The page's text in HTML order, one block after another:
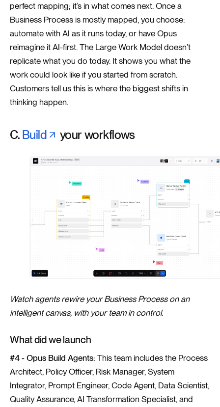
perfect mapping; it’s in what comes next. Once a
Business Process is mostly mapped, you choose:
automate with AI as it runs today, or have Opus
reimagine it AI-first. The Large Work Model doesn’t
replicate what you do today. It shows you what the
work could look like if you started from scratch.
Customers tell us this is where the biggest shifts in
thinking happen.
C. Build your workflows
Watch agents rewire your Business Process on an
intelligent canvas, with your team in control.
What did we launch
#4 - Opus Build Agents: This team includes the Process
Architect, Policy Officer, Risk Manager, System
Integrator, Prompt Engineer, Code Agent, Data Scientist,
Quality Assurance, AI Transformation Specialist, and